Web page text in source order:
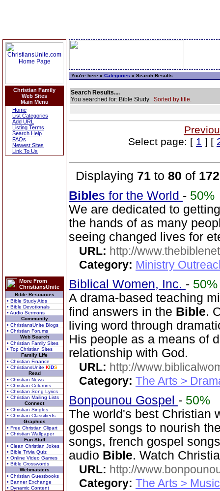
Christian Family
Web Sites
Main Menu
Home
List Categories
Add URL
Listing Terms
Search Help
FAQs
Newest Sites
Link To Us
More From
ChristiansUnite
Bible Resources
• Bible Study Aids
• Bible Devotionals
• Audio Sermons
Community
• ChristiansUnite Blogs
• Christian Forums
Web Search
• Christian Family Sites
• Top Christian Sites
Family Life
• Christian Finance
• ChristiansUnite KIDS
Read
• Christian News
• Christian Columns
• Christian Song Lyrics
• Christian Mailing Lists
Connect
• Christian Singles
• Christian Classifieds
Graphics
• Free Christian Clipart
• Christian Wallpaper
Fun Stuff
• Clean Christian Jokes
• Bible Trivia Quiz
• Online Video Games
• Bible Crosswords
Webmasters
• Christian Guestbooks
• Banner Exchange
• Dynamic Content
You're here » Categories » Search Results
Search Results....
You searched for: Bible Study Sorted by title.
Select page: [ 1 ] [
Displaying 71 to 80 of 172
Bibles for the World - 50%
We are dedicated to
the hands of as many
seeing changed lives for
URL: http://
Category: Ministry
Biblical Women, Inc. - 50%
A drama-based teaching
find answers in the Bible.
living word through
His people as a means of
relationship with God.
URL: http://
Category: The Arts >
Bonpounou Gospel - 50%
The world's best Christian
gospel songs to nourish
songs, french gospel
audio Bible. Watch
URL: http://
Category: The Arts > Music